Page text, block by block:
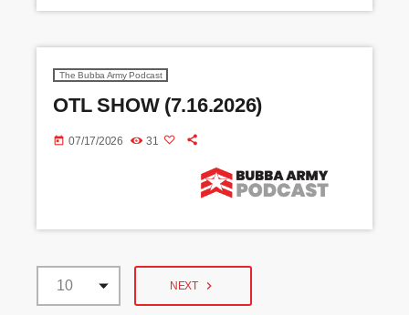
The Bubba Army Podcast
OTL SHOW (7.16.2026)
today 07/17/2026 31
NEXT navigate_next